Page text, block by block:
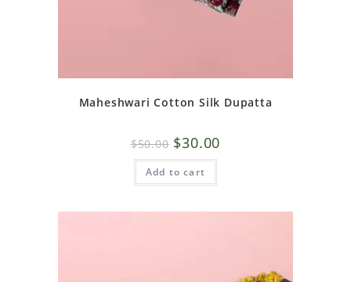
Maheshwari Cotton Silk Dupatta
$50.00 $30.00
Add to cart